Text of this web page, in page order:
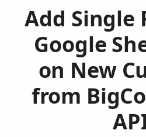
Add Single
Google
on New
from